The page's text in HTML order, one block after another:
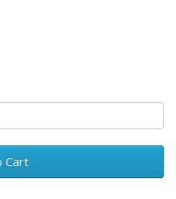
Cart